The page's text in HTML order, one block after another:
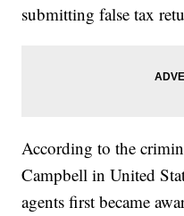
submitting false tax
According to the
Campbell in United
agents first became